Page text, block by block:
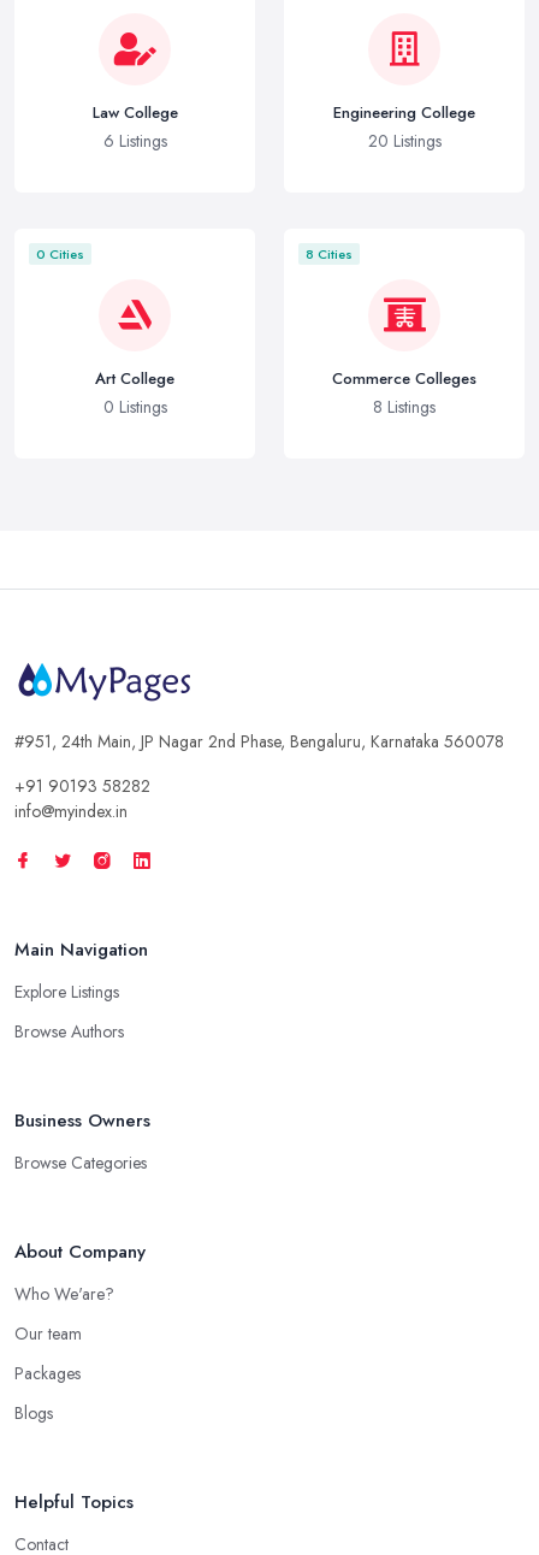
Law College
6 Listings
Engineering College
20 Listings
0 Cities
Art College
0 Listings
8 Cities
Commerce Colleges
8 Listings
#951, 24th Main, JP Nagar 2nd Phase, Bengaluru, Karnataka 560078
+91 90193 58282
info@myindex.in
Main Navigation
Explore Listings
Browse Authors
Business Owners
Browse Categories
About Company
Who We'are?
Our team
Packages
Blogs
Helpful Topics
Contact